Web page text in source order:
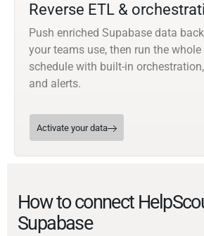
Reverse ETL &
Push enriched Supabase data
your teams use, then run the
schedule with built-in
and alerts.
Activate your data
How to connect
Supabase